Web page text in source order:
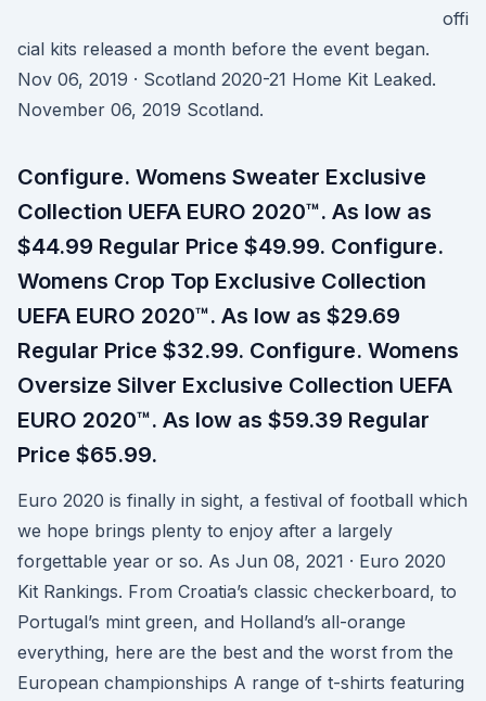
offi
cial kits released a month before the event began.
Nov 06, 2019 · Scotland 2020-21 Home Kit Leaked.
November 06, 2019 Scotland.
Configure. Womens Sweater Exclusive
Collection UEFA EURO 2020™. As low as
$44.99 Regular Price $49.99. Configure.
Womens Crop Top Exclusive Collection
UEFA EURO 2020™. As low as $29.69
Regular Price $32.99. Configure. Womens
Oversize Silver Exclusive Collection UEFA
EURO 2020™. As low as $59.39 Regular
Price $65.99.
Euro 2020 is finally in sight, a festival of football which
we hope brings plenty to enjoy after a largely
forgettable year or so. As Jun 08, 2021 · Euro 2020
Kit Rankings. From Croatia’s classic checkerboard, to
Portugal’s mint green, and Holland’s all-orange
everything, here are the best and the worst from the
European championships A range of t-shirts featuring